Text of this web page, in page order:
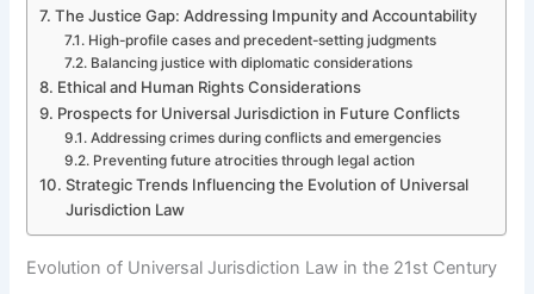
The Justice Gap: Addressing Impunity and Accountability
High-profile cases and precedent-setting judgments
Balancing justice with diplomatic considerations
Ethical and Human Rights Considerations
Prospects for Universal Jurisdiction in Future Conflicts
Addressing crimes during conflicts and emergencies
Preventing future atrocities through legal action
Strategic Trends Influencing the Evolution of Universal
Jurisdiction Law
Evolution of Universal Jurisdiction Law in the 21st Century